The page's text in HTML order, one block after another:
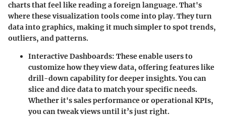
charts that feel like reading a foreign language. That's
where these visualization tools come into play. They turn
data into graphics, making it much simpler to spot trends,
outliers, and patterns.
Interactive Dashboards: These enable users to
customize how they view data, offering features like
drill-down capability for deeper insights. You can
slice and dice data to match your specific needs.
Whether it's sales performance or operational KPIs,
you can tweak views until it’s just right.